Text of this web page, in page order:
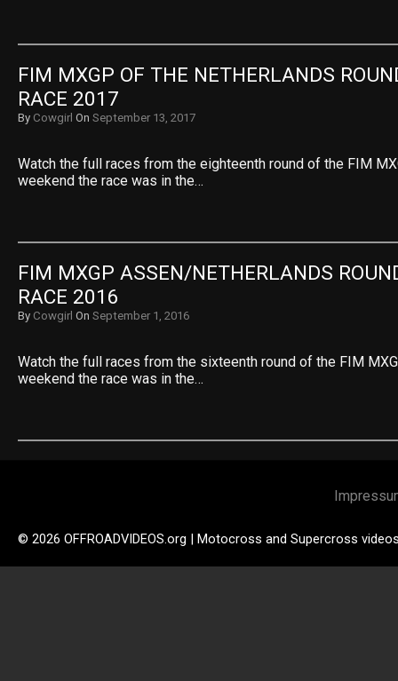
FIM MXGP OF THE NETHERLANDS
RACE 2017
By Cowgirl On September 13, 2017
Watch the full races from the eighteenth round of the FIM
weekend the race was in the…
FIM MXGP ASSEN/NETHERLANDS
RACE 2016
By Cowgirl On September 1, 2016
Watch the full races from the sixteenth round of the FIM
weekend the race was in the…
© 2026 OFFROADVIDEOS.org | Motocross and Supercross